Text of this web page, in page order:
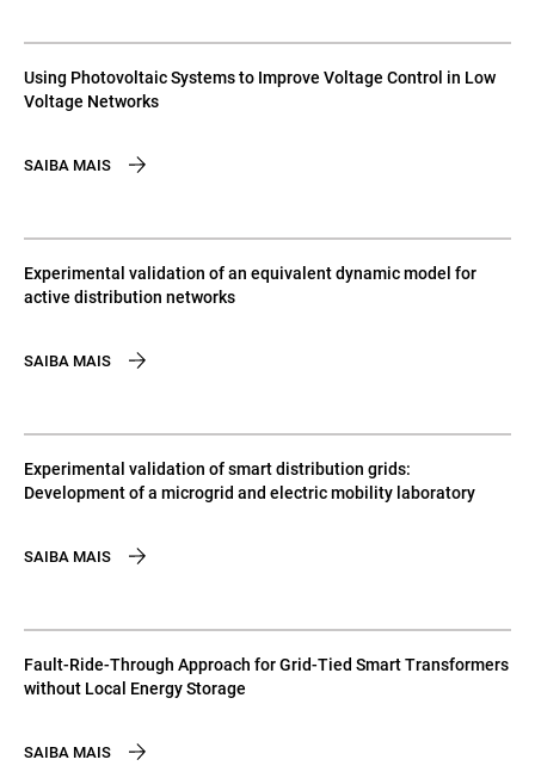
Using Photovoltaic Systems to Improve Voltage Control in Low
Voltage Networks
SAIBA MAIS
Experimental validation of an equivalent dynamic model for
active distribution networks
SAIBA MAIS
Experimental validation of smart distribution grids:
Development of a microgrid and electric mobility laboratory
SAIBA MAIS
Fault-Ride-Through Approach for Grid-Tied Smart Transformers
without Local Energy Storage
SAIBA MAIS